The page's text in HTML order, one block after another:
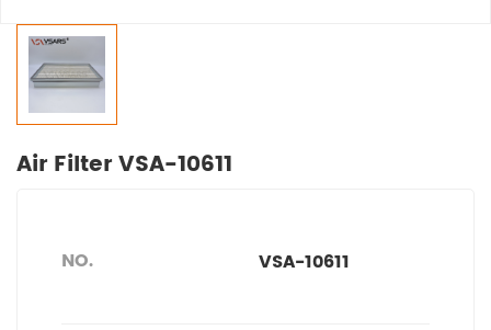
Air Filter VSA-10611
NO. VSA-10611